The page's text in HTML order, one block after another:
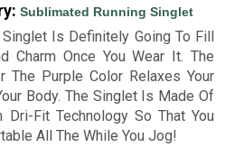
Sublimated Running Singlet
Is Definitely Going To Fill
Charm Once You Wear It. The
The Purple Color Relaxes Your
Body. The Singlet Is Made Of
Dri-Fit Technology So That You
All The While You Jog!